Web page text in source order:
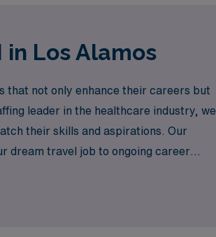
in Los Alamos
that not only enhance their careers but
leader in the healthcare industry, we
their skills and aspirations. Our
dream travel job to ongoing career